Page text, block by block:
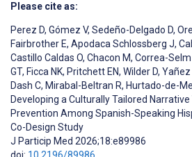
Please cite as:
Perez D, Gómez V, Sedeño-Delgado D,
Fairbrother E, Apodaca Schlossberg J,
Castillo Caldas O, Chacon M, Correa-Selm
GT, Ficca NK, Pritchett EN, Wilder D, Yañez
Dash C, Mirabal-Beltran R, Hurtado-de-
Developing a Culturally Tailored
Prevention Among Spanish-Speaking
Co-Design Study
J Particip Med 2026;18:e89986